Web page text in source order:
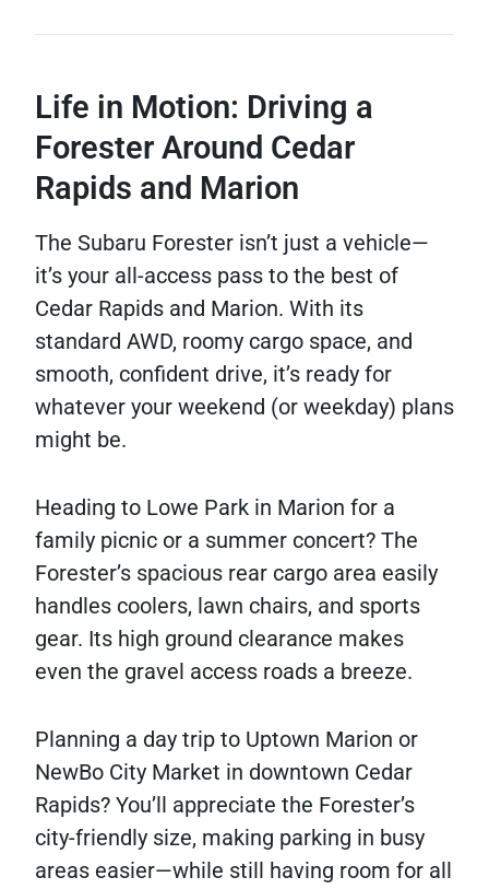
Life in Motion: Driving a
Forester Around Cedar
Rapids and Marion
The Subaru Forester isn’t just a vehicle—
it’s your all-access pass to the best of
Cedar Rapids and Marion. With its
standard AWD, roomy cargo space, and
smooth, confident drive, it’s ready for
whatever your weekend (or weekday) plans
might be.
Heading to Lowe Park in Marion for a
family picnic or a summer concert? The
Forester’s spacious rear cargo area easily
handles coolers, lawn chairs, and sports
gear. Its high ground clearance makes
even the gravel access roads a breeze.
Planning a day trip to Uptown Marion or
NewBo City Market in downtown Cedar
Rapids? You’ll appreciate the Forester’s
city-friendly size, making parking in busy
areas easier—while still having room for all